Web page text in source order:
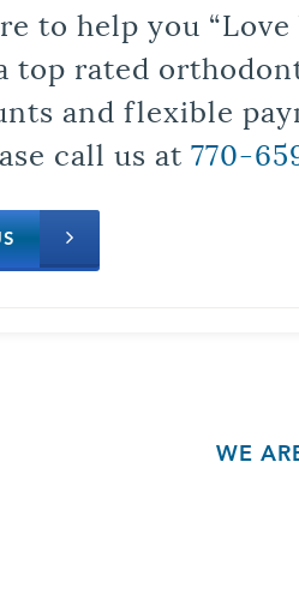
to help you
top rated
and flexible
call us at 770-
WE